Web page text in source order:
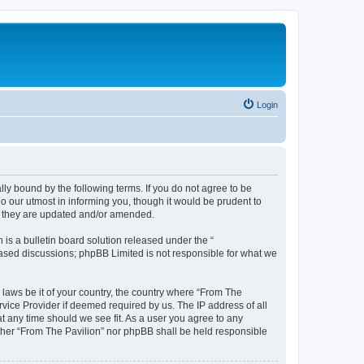
Login
bound by the following terms. If you do not agree to be
our utmost in informing you, though it would be prudent to
are updated and/or amended.
is a bulletin board solution released under the “
discussions; phpBB Limited is not responsible for what we
be it of your country, the country where “From The
Provider if deemed required by us. The IP address of all
any time should we see fit. As a user you agree to any
“From The Pavilion” nor phpBB shall be held responsible